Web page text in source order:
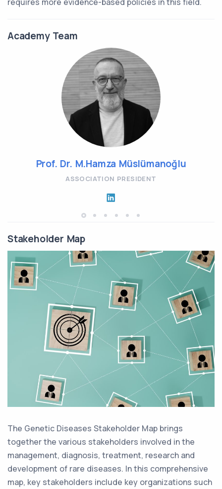
Academy Team
Prof. Dr. M.Hamza Müslümanoğlu
ASSOCIATION PRESIDENT
Stakeholder Map
The Genetic Diseases Stakeholder Map brings
together the various stakeholders involved in the
management, diagnosis, treatment, research and
development of rare diseases. In this comprehensive
map, key stakeholders include key organizations such